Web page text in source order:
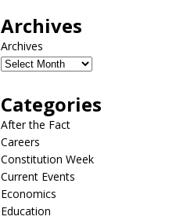
Archives
Archives
Categories
After the Fact
Careers
Constitution Week
Current Events
Economics
Education